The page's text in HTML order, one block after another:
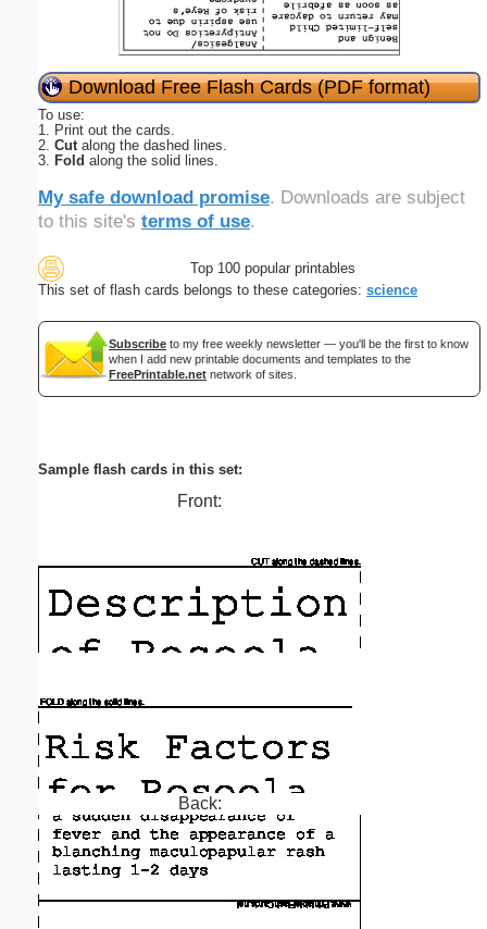
Download Free Flash Cards (PDF format)
To use:
1. Print out the cards.
2. Cutalong the dashed lines.
3. Fold along the solid lines.
My safe download promise. Downloads are subject
to this site's terms of use.
Top 100 popular printables
This set of flash cards belongs to these categories: science
Subscribe to my free weekly newsletter — you'll be the first to know
when I add new printable documents and templates to the
FreePrintable.net network of sites.
Sample flash cards in this set:
Front:
Back: